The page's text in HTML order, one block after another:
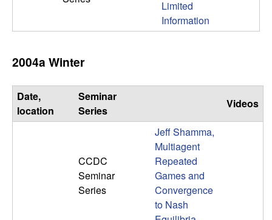
m
c
Limited
Information
2004a Winter
Date,
location
Seminar
Series
Videos
CCDC
Seminar
Series
Jeff Shamma,
Multiagent
Repeated
Games and
Convergence
to Nash